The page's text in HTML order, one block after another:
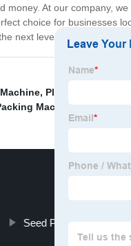
money. At our company,
choice for businesses
next level.
, Plastic Pouch
Machine Price
Seed Packet Filling